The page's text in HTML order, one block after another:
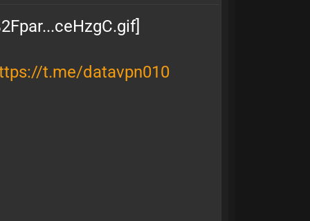
t.me/datavpn010